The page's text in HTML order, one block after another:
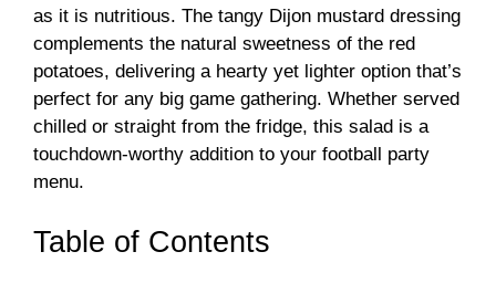
as it is nutritious. The tangy Dijon mustard dressing
complements the natural sweetness of the red
potatoes, delivering a hearty yet lighter option that’s
perfect for any big game gathering. Whether served
chilled or straight from the fridge, this salad is a
touchdown-worthy addition to your football party
menu.
Table of Contents